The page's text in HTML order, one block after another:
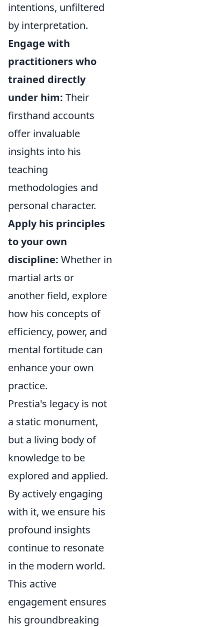
intentions, unfiltered
by interpretation.
Engage with
practitioners who
trained directly
under him: Their
firsthand accounts
offer invaluable
insights into his
teaching
methodologies and
personal character.
Apply his principles
to your own
discipline: Whether in
martial arts or
another field, explore
how his concepts of
efficiency, power, and
mental fortitude can
enhance your own
practice.
Prestia's legacy is not
a static monument,
but a living body of
knowledge to be
explored and applied.
By actively engaging
with it, we ensure his
profound insights
continue to resonate
in the modern world.
This active
engagement ensures
his groundbreaking